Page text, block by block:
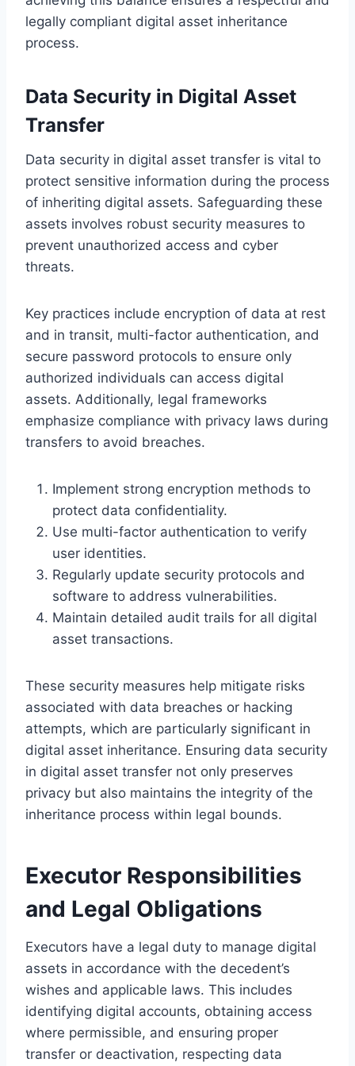
legally compliant digital asset inheritance
process.
Data Security in Digital Asset
Transfer
Data security in digital asset transfer is vital to
protect sensitive information during the process
of inheriting digital assets. Safeguarding these
assets involves robust security measures to
prevent unauthorized access and cyber
threats.
Key practices include encryption of data at rest
and in transit, multi-factor authentication, and
secure password protocols to ensure only
authorized individuals can access digital
assets. Additionally, legal frameworks
emphasize compliance with privacy laws during
transfers to avoid breaches.
Implement strong encryption methods to
protect data confidentiality.
Use multi-factor authentication to verify
user identities.
Regularly update security protocols and
software to address vulnerabilities.
Maintain detailed audit trails for all digital
asset transactions.
These security measures help mitigate risks
associated with data breaches or hacking
attempts, which are particularly significant in
digital asset inheritance. Ensuring data security
in digital asset transfer not only preserves
privacy but also maintains the integrity of the
inheritance process within legal bounds.
Executor Responsibilities
and Legal Obligations
Executors have a legal duty to manage digital
assets in accordance with the decedent’s
wishes and applicable laws. This includes
identifying digital accounts, obtaining access
where permissible, and ensuring proper
transfer or deactivation, respecting data